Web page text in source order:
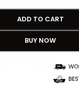
ADD TO CART
BUY NOW